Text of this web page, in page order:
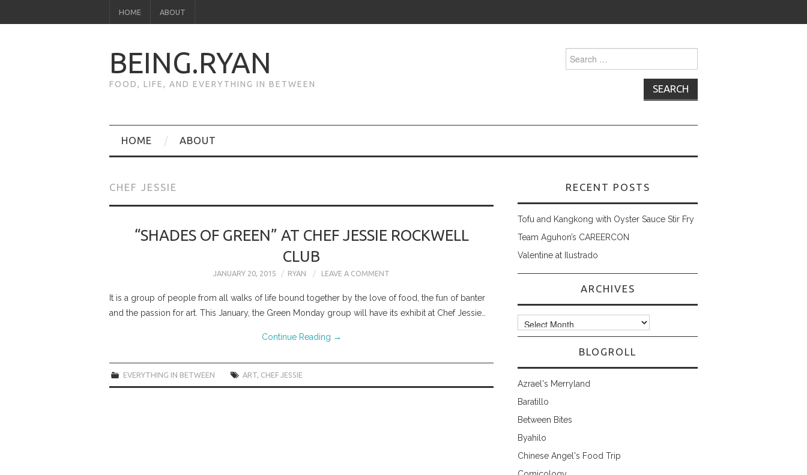
HOME ABOUT
BEING.RYAN
FOOD, LIFE, AND EVERYTHING IN BETWEEN
for:
HOME ABOUT
CHEF JESSIE
“SHADES OF GREEN” AT CHEF JESSIE ROCKWELL
CLUB
JANUARY 20, 2015 RYAN LEAVE A COMMENT
It is a group of people from all walks of life bound together by the love of food, the fun of banter
and the passion for art. This January, the Green Monday group will have its exhibit at Chef Jessie…
Continue Reading →
EVERYTHING IN BETWEEN ART CHEF JESSIE
RECENT POSTS
Tofu and Kangkong with Oyster Sauce Stir Fry
Team Aguhon’s CAREERCON
Valentine at Ilustrado
ARCHIVES
Archives
BLOGROLL
Azrael's Merryland
Baratillo
Between Bites
Byahilo
Chinese Angel's Food Trip